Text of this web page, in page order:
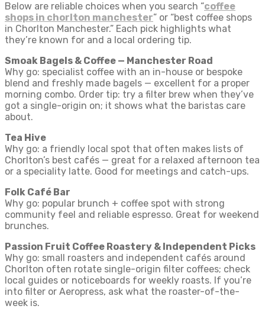
Below are reliable choices when you search “coffee
shops in chorlton manchester” or “best coffee shops
in Chorlton Manchester.” Each pick highlights what
they’re known for and a local ordering tip.
Smoak Bagels & Coffee — Manchester Road
Why go: specialist coffee with an in-house or bespoke
blend and freshly made bagels — excellent for a proper
morning combo. Order tip: try a filter brew when they’ve
got a single-origin on; it shows what the baristas care
about.
Tea Hive
Why go: a friendly local spot that often makes lists of
Chorlton’s best cafés — great for a relaxed afternoon tea
or a speciality latte. Good for meetings and catch-ups.
Folk Café Bar
Why go: popular brunch + coffee spot with strong
community feel and reliable espresso. Great for weekend
brunches.
Passion Fruit Coffee Roastery & Independent Picks
Why go: small roasters and independent cafés around
Chorlton often rotate single-origin filter coffees; check
local guides or noticeboards for weekly roasts. If you’re
into filter or Aeropress, ask what the roaster-of-the-
week is.